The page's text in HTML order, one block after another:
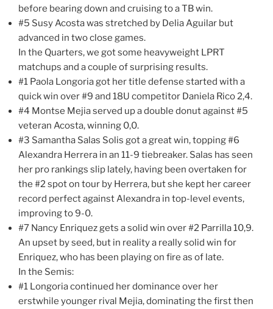
before bearing down and cruising to a TB win.
#5 Susy Acosta was stretched by Delia Aguilar but
advanced in two close games.
In the Quarters, we got some heavyweight LPRT
matchups and a couple of surprising results.
#1 Paola Longoria got her title defense started with a
quick win over #9 and 18U competitor Daniela Rico 2,4.
#4 Montse Mejia served up a double donut against #5
veteran Acosta, winning 0,0.
#3 Samantha Salas Solis got a great win, topping #6
Alexandra Herrera in an 11-9 tiebreaker. Salas has seen
her pro rankings slip lately, having been overtaken for
the #2 spot on tour by Herrera, but she kept her career
record perfect against Alexandra in top-level events,
improving to 9-0.
#7 Nancy Enriquez gets a solid win over #2 Parrilla 10,9.
An upset by seed, but in reality a really solid win for
Enriquez, who has been playing on fire as of late.
In the Semis:
#1 Longoria continued her dominance over her
erstwhile younger rival Mejia, dominating the first then